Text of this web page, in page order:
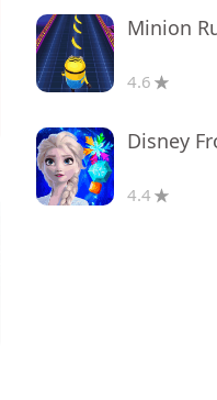
4.6
4.4